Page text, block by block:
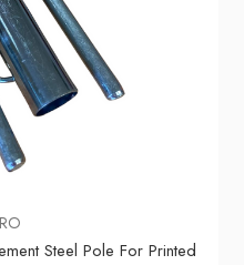
Steel Pole For Printed